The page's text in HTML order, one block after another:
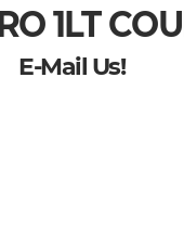
1LT
E-Mail Us!